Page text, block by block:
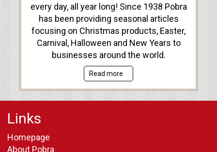
every day, all year long! Since 1938 Pobra
has been providing seasonal articles
focusing on Christmas products, Easter,
Carnival, Halloween and New Years to
businesses around the world.
Read more
Links
Homepage
About Pobra